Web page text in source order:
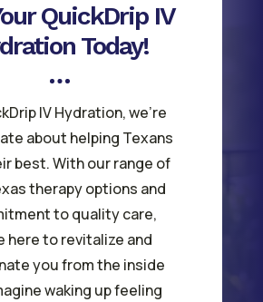
QuickDrip IV
Today!
IV Hydration, we’re
about helping Texans
best. With our range of
therapy options and
to quality care,
here to revitalize and
you from the inside
waking up feeling